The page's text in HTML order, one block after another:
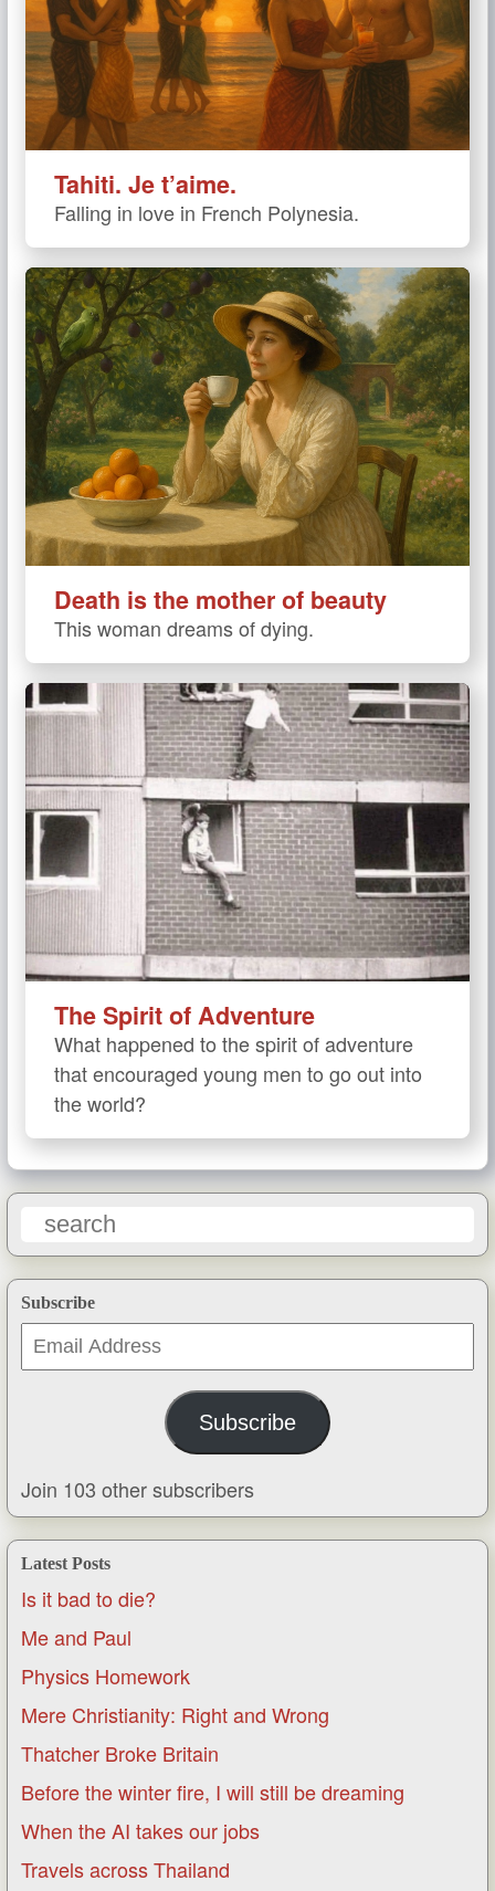
Subscribe
Email
Address
Subscribe
Join 103 other subscribers
Latest Posts
Is it bad to die?
Me and Paul
Physics Homework
Mere Christianity: Right and Wrong
Thatcher Broke Britain
Before the winter fire, I will still be dreaming
When the AI takes our jobs
Travels across Thailand
Tahiti. Je t’aime.
Falling in love in French Polynesia.
Death is the mother of beauty
This woman dreams of dying.
The Spirit of Adventure
What happened to the spirit of adventure
that encouraged young men to go out into
the world?